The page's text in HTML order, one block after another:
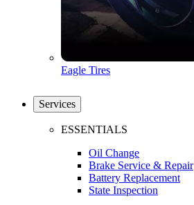
Eagle Tires
Services
ESSENTIALS
Oil Change
Brake Service & Repair
Battery Replacement
State Inspection